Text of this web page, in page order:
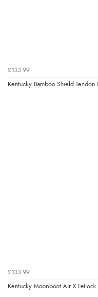
£133.99
Kentucky Bamboo Shield Tendon
£133.99
Kentucky Moonboot Air X Fetlock